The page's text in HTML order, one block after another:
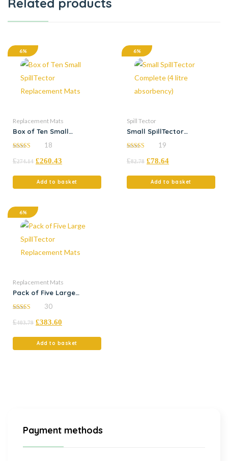
6%
Replacement Mats
Box of Ten Small
Mats
out of 5
18
£274.14 £260.43
Add to basket
6%
Spill Tector
Small SpillTector
absorbency)
out of 5
19
£82.78 £78.64
Add to basket
6%
Replacement Mats
Pack of Five Large
Mats
out of 5
30
£403.79 £383.60
Add to basket
Payment methods